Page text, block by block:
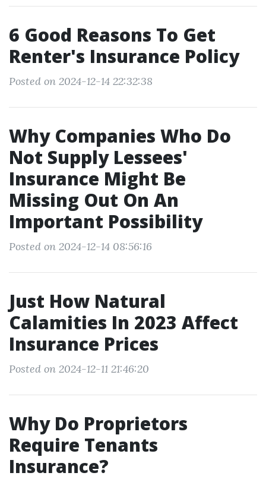
6 Good Reasons To Get
Renter's Insurance Policy
Posted on 2024-12-14 22:32:38
Why Companies Who Do
Not Supply Lessees'
Insurance Might Be
Missing Out On An
Important Possibility
Posted on 2024-12-14 08:56:16
Just How Natural
Calamities In 2023 Affect
Insurance Prices
Posted on 2024-12-11 21:46:20
Why Do Proprietors
Require Tenants
Insurance?